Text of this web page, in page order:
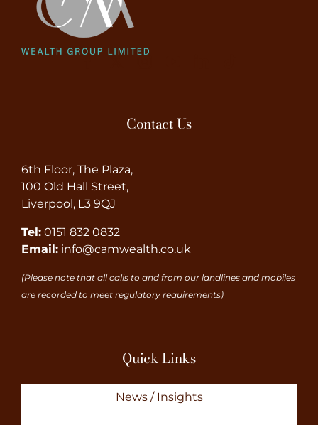
Contact Us
6th Floor, The Plaza,
100 Old Hall Street,
Liverpool, L3 9QJ
Tel: 0151 832 0832
Email: info@camwealth.co.uk
(Please note that all calls to and from our landlines and mobiles
are recorded to meet regulatory requirements)
Quick Links
News / Insights